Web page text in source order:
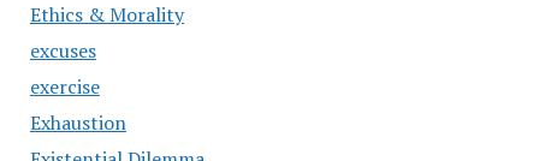
Ethics & Morality
excuses
exercise
Exhaustion